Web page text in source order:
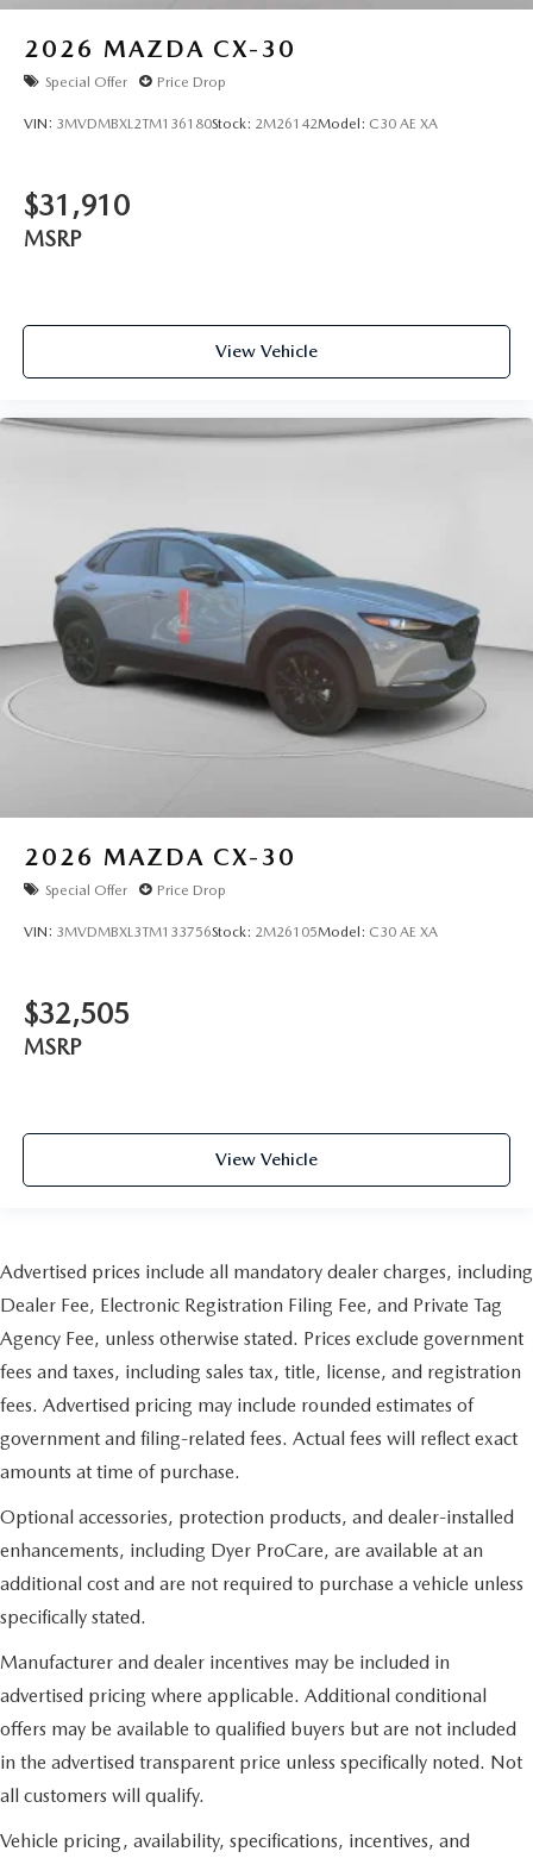
2026 MAZDA CX-30
Special Offer Price Drop
VIN: 3MVDMBXL2TM136180Stock: 2M26142Model: C30 AE XA
$31,910
MSRP
View Vehicle
2026 MAZDA CX-30
Special Offer Price Drop
VIN: 3MVDMBXL3TM133756Stock: 2M26105Model: C30 AE XA
$32,505
MSRP
View Vehicle
Advertised prices include all mandatory dealer charges, including
Dealer Fee, Electronic Registration Filing Fee, and Private Tag
Agency Fee, unless otherwise stated. Prices exclude government
fees and taxes, including sales tax, title, license, and registration
fees. Advertised pricing may include rounded estimates of
government and filing-related fees. Actual fees will reflect exact
amounts at time of purchase.
Optional accessories, protection products, and dealer-installed
enhancements, including Dyer ProCare, are available at an
additional cost and are not required to purchase a vehicle unless
specifically stated.
Manufacturer and dealer incentives may be included in
advertised pricing where applicable. Additional conditional
offers may be available to qualified buyers but are not included
in the advertised transparent price unless specifically noted. Not
all customers will qualify.
Vehicle pricing, availability, specifications, incentives, and